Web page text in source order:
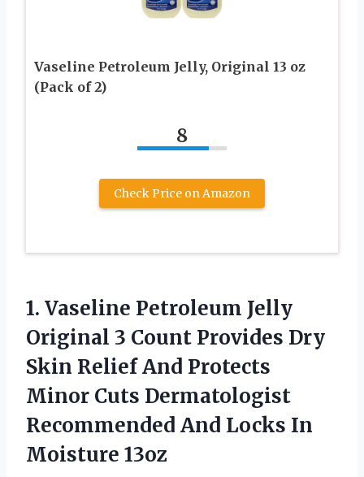
Vaseline Petroleum Jelly, Original 13 oz
(Pack of 2)
8
Check Price on Amazon
1. Vaseline Petroleum Jelly
Original 3 Count Provides Dry
Skin Relief And Protects
Minor Cuts Dermatologist
Recommended And Locks In
Moisture 13oz